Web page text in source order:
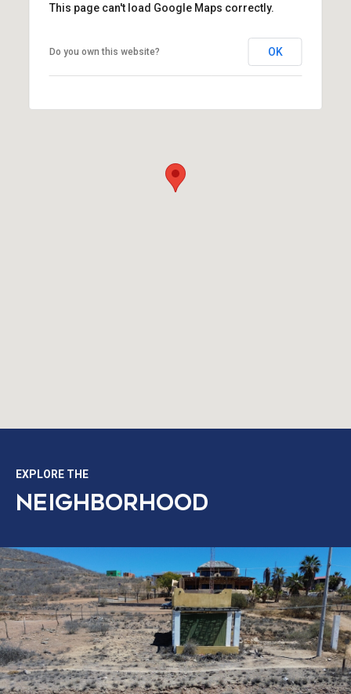
This page can't load Google Maps correctly.
Do you own this website? OK
EXPLORE THE
NEIGHBORHOOD